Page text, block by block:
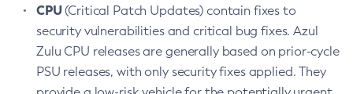
CPU(Critical Patch Updates) contain fixes to
security vulnerabilities and critical bug fixes. Azul
Zulu CPU releases are generally based on prior-cycle
PSU releases, with only security fixes applied. They